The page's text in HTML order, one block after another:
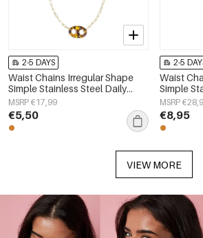
2-5 DAYS
Waist Chains Irregular Shape
Simple Stainless Steel Daily
Accessories
MSRP €17,99
€5,50
2-5
Waist
Simple
MSRP
€8,95
VIEW MORE